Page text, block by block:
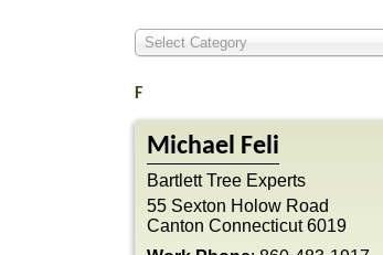
Select Category
F
Michael Feli
Bartlett Tree Experts
55 Sexton Holow Road
Canton Connecticut 6019